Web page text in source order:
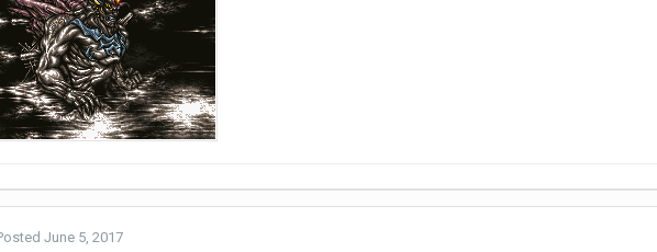
June 5, 2017